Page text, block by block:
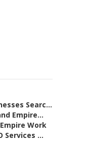
Searc...
Empire...
Work
Services ...